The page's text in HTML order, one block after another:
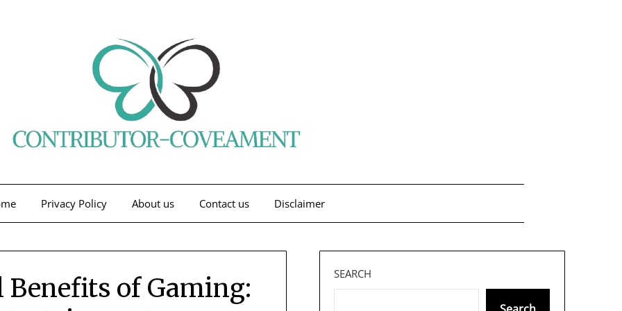
Privacy Policy About us Contact us Disclaimer
of Gaming:
SEARCH